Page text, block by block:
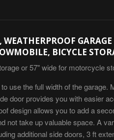
WEATHERPROOF
BICYCLE
or 57" wide for motorcycle
use the full width of the garage.
door provides you with easier
design allows you to add a
not take up valuable space. A
additional side doors, 3 ft